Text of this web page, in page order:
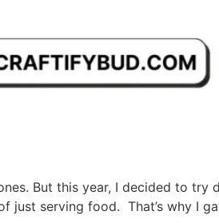
But this year, I decided to
just serving food. That’s why I